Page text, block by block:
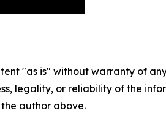
"as is" without warranty of
legality, or reliability of the
author above.